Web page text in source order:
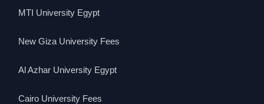
MTI University Egypt
New Giza University Fees
Al Azhar University Egypt
Cairo University Fees